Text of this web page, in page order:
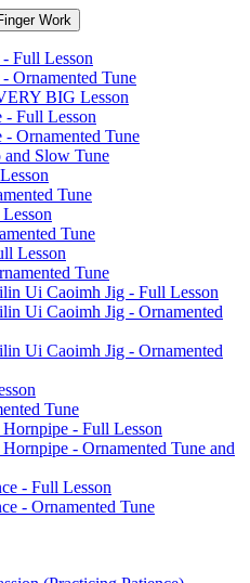
Work
Full Lesson
Ornamented Tune
BIG Lesson
- Full Lesson
Ornamented Tune
Slow Tune
Tune
Tune
Lesson
Tune
Ui Caoimh Jig - Full Lesson
Ui Caoimh Jig - Ornamented
Ui Caoimh Jig - Ornamented
Tune
- Full Lesson
- Ornamented Tune and
- Full Lesson
- Ornamented Tune